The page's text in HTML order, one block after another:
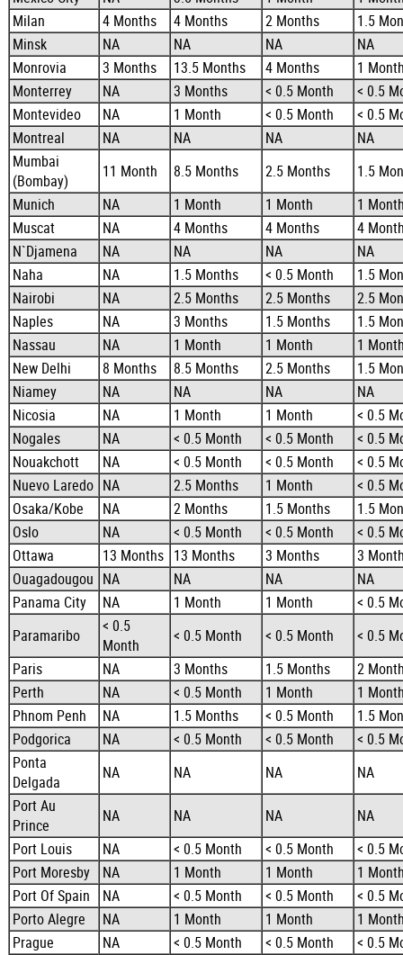
Milan
4 Months 4 Months 2 Months
1.5
Minsk
NA NA NA
NA
Monrovia
3 Months 13.5 Months 4 Months
1
Monterrey
NA 3 Months < 0.5 Month
< 0.5
Montevideo
NA 1 Month < 0.5 Month
< 0.5
Montreal
NA NA NA
NA
Mumbai
(Bombay)
11 Month 8.5 Months 2.5 Months
1.5
Munich
NA 1 Month 1 Month
1
Muscat
NA 4 Months 4 Months
4
N`Djamena
NA NA NA
NA
Naha
NA 1.5 Months < 0.5 Month
1.5
Nairobi
NA 2.5 Months 2.5 Months
2.5
Naples
NA 3 Months 1.5 Months
1.5
Nassau
NA 1 Month 1 Month
1
New Delhi
8 Months 8.5 Months 2.5 Months
1.5
Niamey
NA NA NA
NA
Nicosia
NA 1 Month 1 Month
< 0.5
Nogales
NA < 0.5 Month < 0.5 Month
< 0.5
Nouakchott
NA < 0.5 Month < 0.5 Month
< 0.5
Nuevo Laredo NA 2.5 Months 1 Month
< 0.5
Osaka/Kobe
NA 2 Months 1.5 Months
1.5
Oslo
NA < 0.5 Month < 0.5 Month
< 0.5
Ottawa
13 Months 13 Months 3 Months
3
Ouagadougou NA NA NA
NA
Panama City
NA 1 Month 1 Month
< 0.5
Paramaribo
< 0.5
Month
< 0.5 Month < 0.5 Month
< 0.5
Paris
NA 3 Months 1.5 Months
2
Perth
NA < 0.5 Month 1 Month
1
Phnom Penh
NA 1.5 Months < 0.5 Month
1.5
Podgorica
NA < 0.5 Month < 0.5 Month
< 0.5
Ponta
Delgada
NA NA NA
NA
Port Au
Prince
NA NA NA
NA
Port Louis
NA < 0.5 Month < 0.5 Month
< 0.5
Port Moresby
NA 1 Month 1 Month
1
Port Of Spain
NA < 0.5 Month < 0.5 Month
< 0.5
Porto Alegre
NA 1 Month 1 Month
1
Prague
NA < 0.5 Month < 0.5 Month
< 0.5